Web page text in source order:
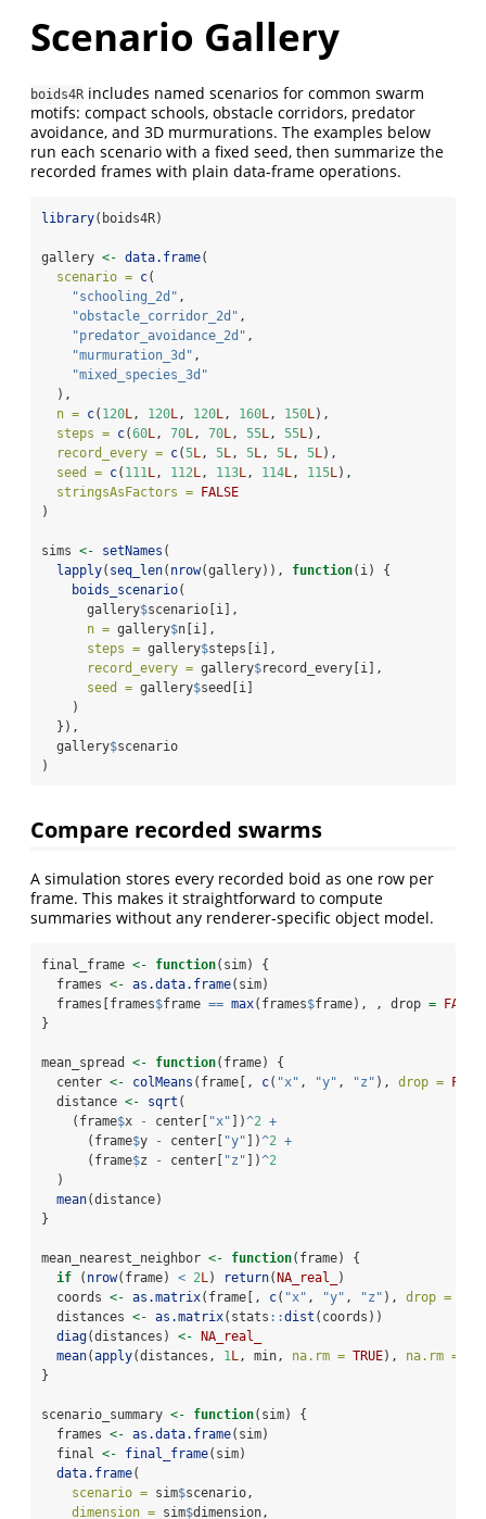
Scenario Gallery
boids4R includes named scenarios for common swarm
motifs: compact schools, obstacle corridors, predator
avoidance, and 3D murmurations. The examples below
run each scenario with a fixed seed, then summarize the
recorded frames with plain data-frame operations.
library(boids4R)
gallery <- data.frame(
scenario = c(
"schooling_2d" ,
"obstacle_corridor_2d" ,
"predator_avoidance_2d" ,
"murmuration_3d" ,
"mixed_species_3d"
  ),
n = c( 120L, 120L, 120L, 160L, 150L),
steps = c(60L, 70L, 70L, 55L, 55L),
record_every = c(5L, 5L, 5L, 5L, 5L),
seed = c( 111L, 112L, 113L, 114L, 115L),
stringsAsFactors =
FALSE
)
sims <- setNames (
lapply( seq_len( nrow(gallery)), function(i) {
boids_scenario(
      gallery
$scenario[i],
n = gallery$n[i],
steps = gallery$steps[i],
record_every = gallery$record_every[i],
seed = gallery$seed[i]
    )
  }),
  gallery
$scenario
)
Compare recorded swarms
A simulation stores every recorded boid as one row per
frame. This makes it straightforward to compute
summaries without any renderer-specific object model.
final_frame <- function(sim) {
  frames
<- as.data.frame(sim)
  frames[frames
$frame == max(frames$frame), , drop = FALSE
}
mean_spread <- function(frame) {
  center
<- colMeans (frame[, c( "x" , "y" , "z" ), drop =
  distance
<- sqrt (
    (frame
$x - center[ "x" ])^2 +
      (frame
$y - center[ "y" ])^2 +
      (frame
$z - center[ "z" ])^2
  )
mean(distance)
}
mean_nearest_neighbor <- function(frame) {
if ( nrow(frame) < 2L) return( NA_real_
)
  coords
<- as.matrix(frame[, c( "x" , "y" , "z" ), drop =
  distances
<- as.matrix(stats ::dist (coords))
diag(distances) <-
NA_real_
mean(apply(distances, 1L, min, na.rm = TRUE), na.rm =
}
scenario_summary <- function(sim) {
  frames
<- as.data.frame(sim)
  final
<- final_frame(sim)
data.frame(
scenario = sim$scenario,
dimension = sim$dimension,